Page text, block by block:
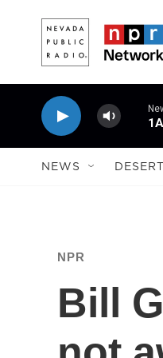
1A
NEWS
NPR
Bill